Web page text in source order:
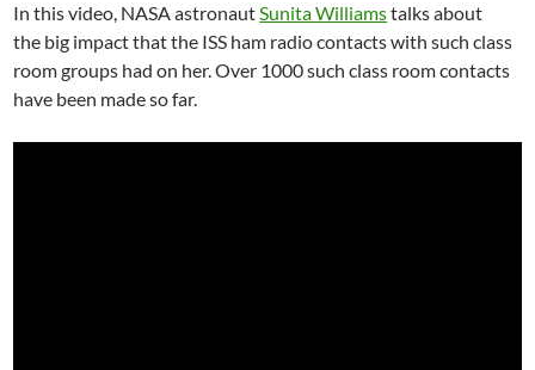
In this video, NASA astronautSunita Williamstalks about
the big impact that the ISS ham radio contacts with such class
room groups had on her. Over 1000 such class room contacts
have been made so far.